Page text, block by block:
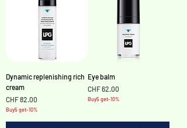
Dynamic replenishing rich
cream
Price
CHF 82.00
Buy5 get-10%
Eye balm
Price
CHF 62.00
Buy5 get-10%